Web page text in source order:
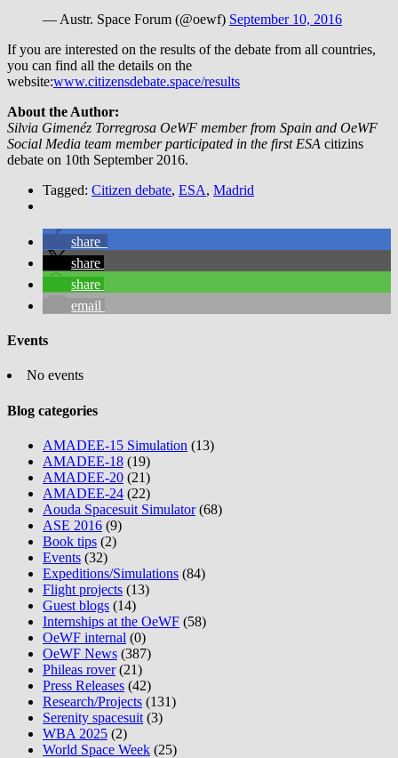
— Austr. Space Forum (@oewf) September 10, 2016
If you are interested on the results of the debate from all countries,
you can find all the details on the
website:www.citizensdebate.space/results
About the Author:
Silvia Gimenéz Torregrosa OeWF member from Spain and OeWF
Social Media team member participated in the first ESA citizins
debate on 10th September 2016.
Tagged: Citizen debate, ESA, Madrid
share
share
share
email
Events
No events
Blog categories
AMADEE-15 Simulation (13)
AMADEE-18 (19)
AMADEE-20 (21)
AMADEE-24 (22)
Aouda Spacesuit Simulator(68)
ASE 2016 (9)
Book tips (2)
Events (32)
Expeditions/Simulations (84)
Flight projects (13)
Guest blogs (14)
Internships at the OeWF (58)
OeWF internal (0)
OeWF News (387)
Phileas rover(21)
Press Releases (42)
Research/Projects (131)
Serenity spacesuit (3)
WBA 2025 (2)
World Space Week (25)